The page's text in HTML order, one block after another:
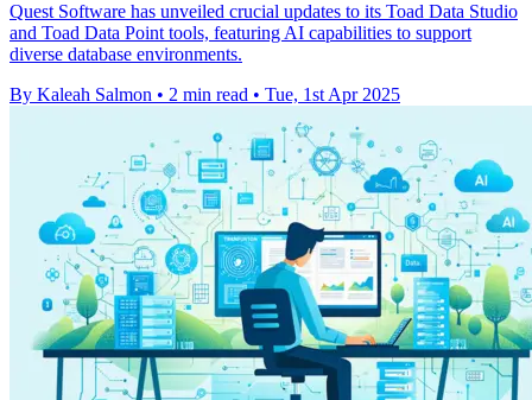
Quest Software has unveiled crucial updates to its Toad Data Studio
and Toad Data Point tools, featuring AI capabilities to support
diverse database environments.
By Kaleah Salmon • 2 min read • Tue, 1st Apr 2025